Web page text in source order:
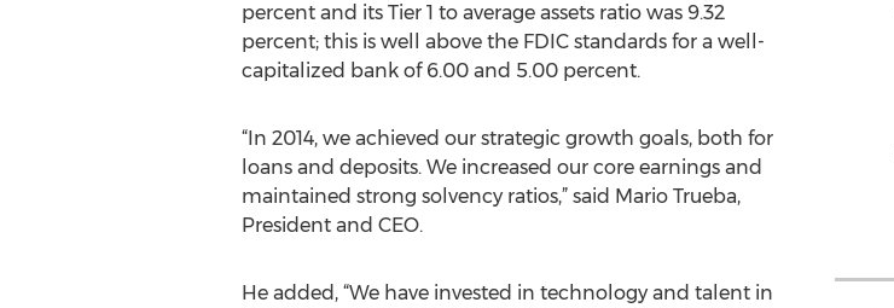
percent and its Tier 1 to average assets ratio was 9.32
percent; this is well above the FDIC standards for a well-
capitalized bank of 6.00 and 5.00 percent.
“In 2014, we achieved our strategic growth goals, both for
loans and deposits. We increased our core earnings and
maintained strong solvency ratios,” said Mario Trueba,
President and CEO.
He added, “We have invested in technology and talent in